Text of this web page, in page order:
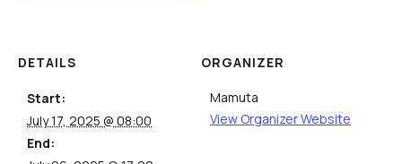
DETAILS
Start:
July 17, 2025 @ 08:00
End:
ORGANIZER
Mamuta
View Organizer Website